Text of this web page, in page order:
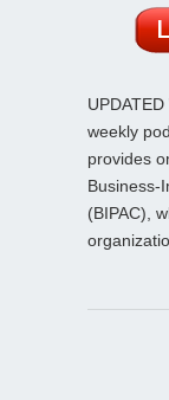
weekly
provides
Business-
(BIPAC),